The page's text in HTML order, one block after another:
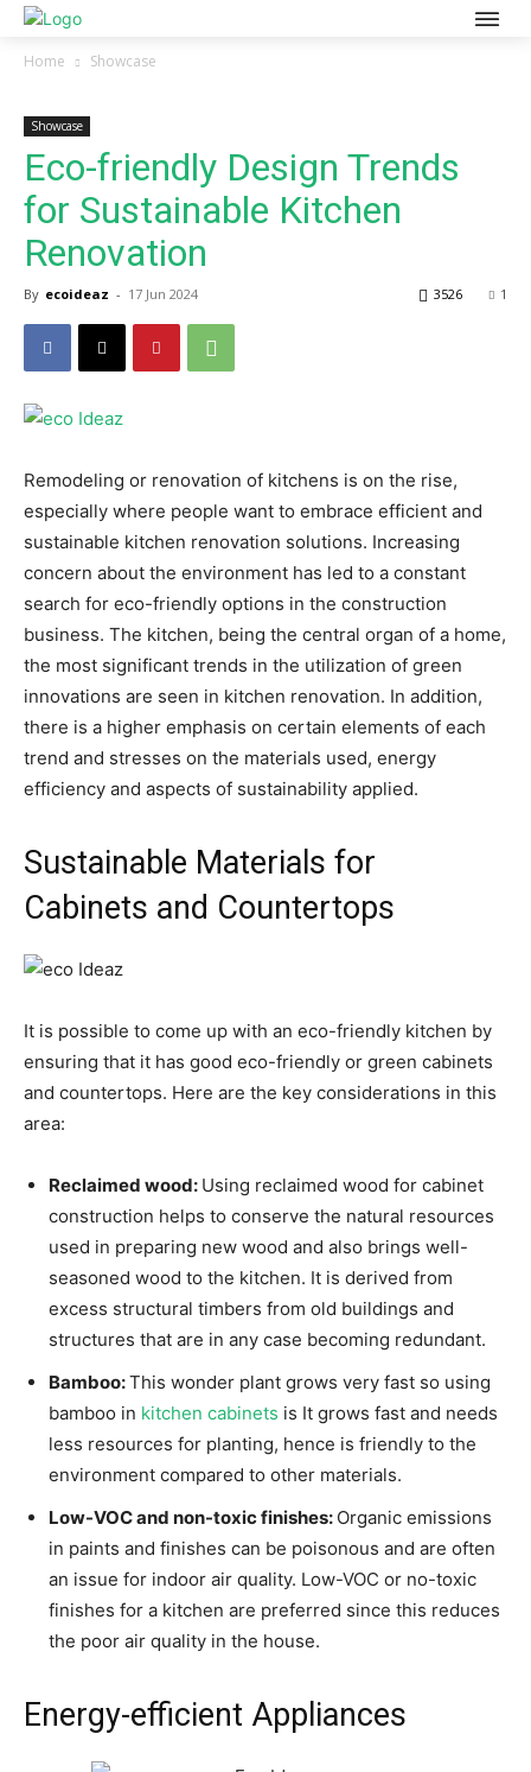
Home Showcase
Showcase
Eco-friendly Design Trends
for Sustainable Kitchen
Renovation
By ecoideaz - 17 Jun 2024 1
3526
Remodeling or renovation of kitchens is on the rise,
especially where people want to embrace efficient and
sustainable kitchen renovation solutions. Increasing
concern about the environment has led to a constant
search for eco-friendly options in the construction
business. The kitchen, being the central organ of a home,
the most significant trends in the utilization of green
innovations are seen in kitchen renovation. In addition,
there is a higher emphasis on certain elements of each
trend and stresses on the materials used, energy
efficiency and aspects of sustainability applied.
Sustainable Materials for
Cabinets and Countertops
It is possible to come up with an eco-friendly kitchen by
ensuring that it has good eco-friendly or green cabinets
and countertops. Here are the key considerations in this
area:
Reclaimed wood: Using reclaimed wood for cabinet
construction helps to conserve the natural resources
used in preparing new wood and also brings well-
seasoned wood to the kitchen. It is derived from
excess structural timbers from old buildings and
structures that are in any case becoming redundant.
Bamboo:This wonder plant grows very fast so using
bamboo in kitchen cabinets is It grows fast and needs
less resources for planting, hence is friendly to the
environment compared to other materials.
Low-VOC and non-toxic finishes: Organic emissions
in paints and finishes can be poisonous and are often
an issue for indoor air quality. Low-VOC or no-toxic
finishes for a kitchen are preferred since this reduces
the poor air quality in the house.
Energy-efficient Appliances